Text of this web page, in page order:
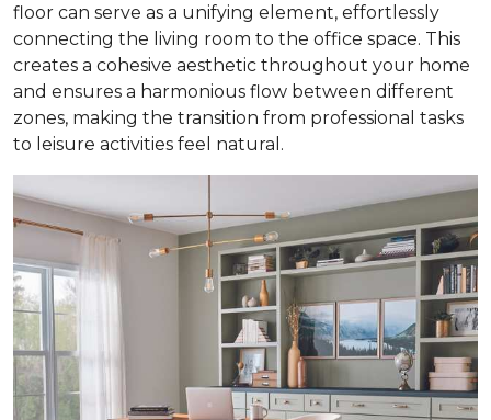
floor can serve as a unifying element, effortlessly
connecting the living room to the office space. This
creates a cohesive aesthetic throughout your home
and ensures a harmonious flow between different
zones, making the transition from professional tasks
to leisure activities feel natural.